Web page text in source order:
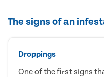
The signs of an
Droppings
One of the first signs